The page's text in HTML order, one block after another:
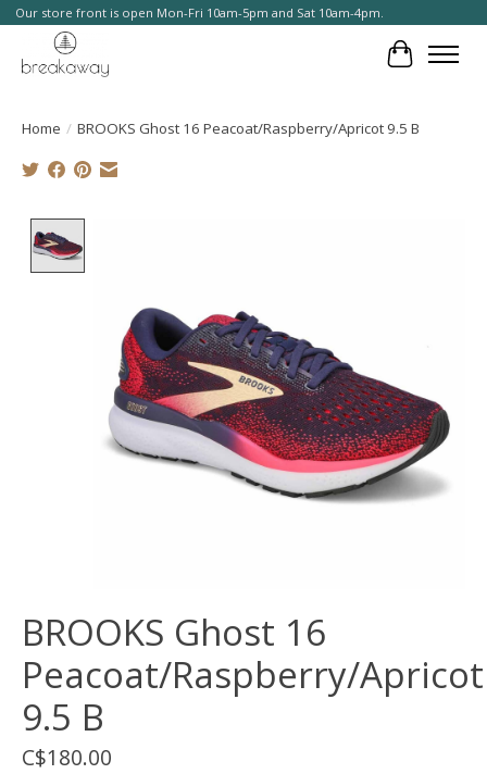
Our store front is open Mon-Fri 10am-5pm and Sat 10am-4pm.
Cart
Home / BROOKS Ghost 16 Peacoat/Raspberry/Apricot 9.5 B
BROOKS Ghost 16
Peacoat/Raspberry/Apricot
9.5 B
C$180.00